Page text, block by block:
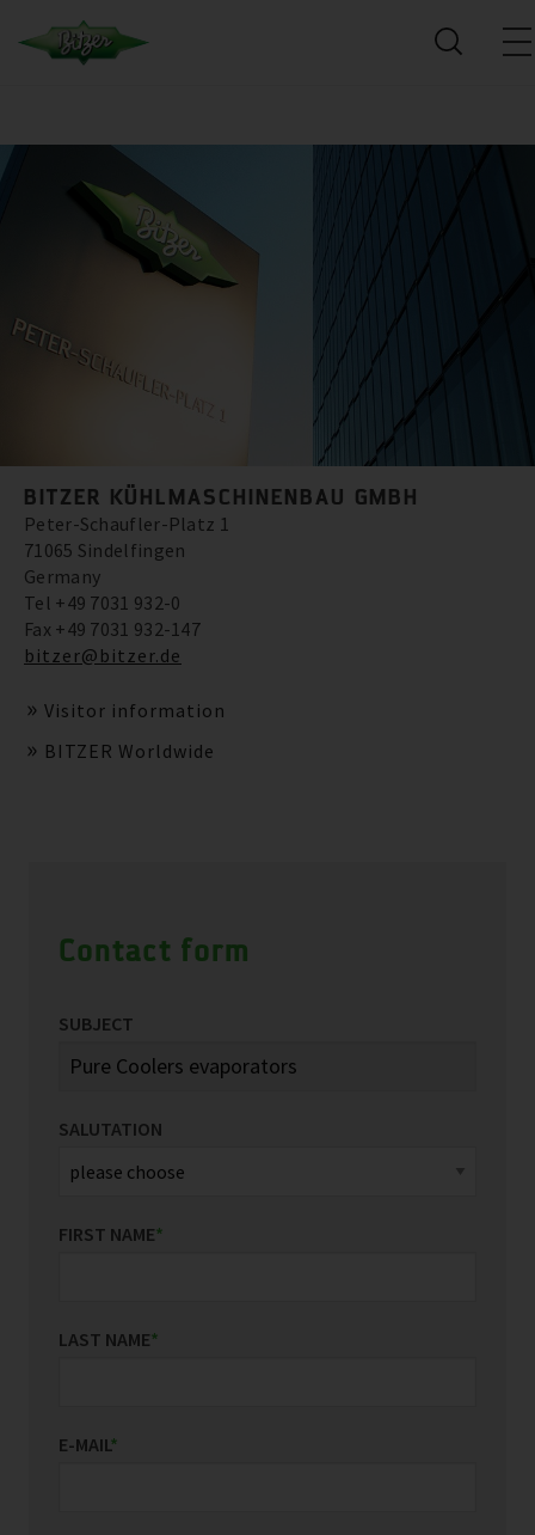
BITZER KÜHLMASCHINENBAU GMBH
Peter-Schaufler-Platz 1
71065 Sindelfingen
Germany
Tel +49 7031 932-0
Fax +49 7031 932-147
bitzer@bitzer.de
Visitor information
BITZER Worldwide
Contact form
SUBJECT
SALUTATION
FIRST NAME*
LAST NAME*
E-MAIL*